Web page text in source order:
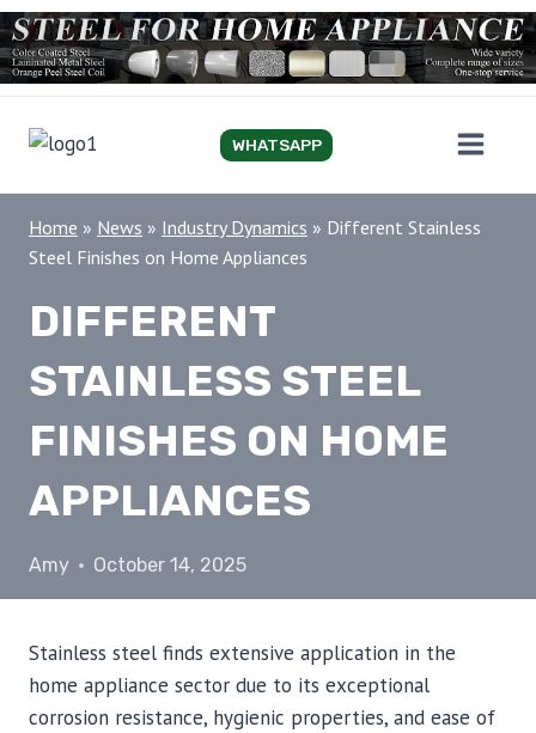
Skip
to
content
WHATSAPP
Home » News » Industry Dynamics » Different Stainless
Steel Finishes on Home Appliances
DIFFERENT
STAINLESS STEEL
FINISHES ON HOME
APPLIANCES
Amy October 14, 2025
Stainless steel finds extensive application in the
home appliance sector due to its exceptional
corrosion resistance, hygienic properties, and ease of